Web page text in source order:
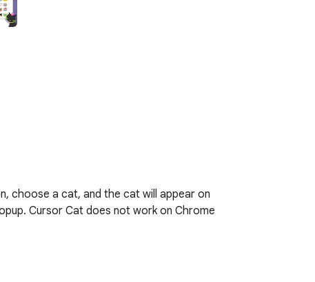
choose a cat, and the cat will appear on
Cursor Cat does not work on Chrome